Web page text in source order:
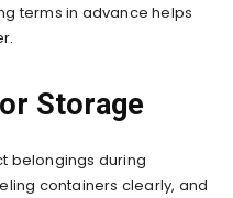
terms in advance helps
Storage
belongings during
containers clearly, and